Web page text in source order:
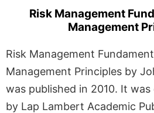
Risk Management
Management
Risk Management
Management Principles by
was published in 2010. It
by Lap Lambert Academic